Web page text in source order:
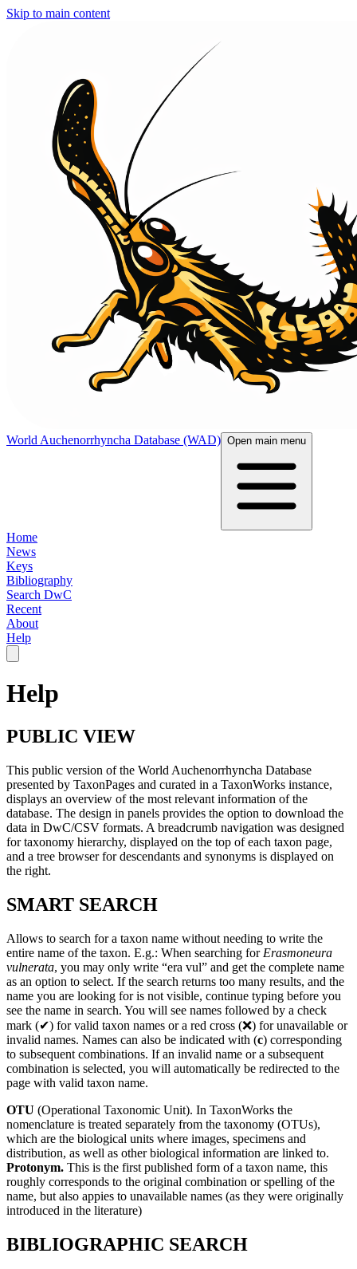
Skip to main content
World Auchenorrhyncha Database (WAD) Open main menu
Home
News
Keys
Bibliography
Search DwC
Recent
About
Help
Help
PUBLIC VIEW
This public version of the World Auchenorrhyncha Database
presented by TaxonPages and curated in a TaxonWorks instance,
displays an overview of the most relevant information of the
database. The design in panels provides the option to download the
data in DwC/CSV formats. A breadcrumb navigation was designed
for taxonomy hierarchy, displayed on the top of each taxon page,
and a tree browser for descendants and synonyms is displayed on
the right.
SMART SEARCH
Allows to search for a taxon name without needing to write the
entire name of the taxon. E.g.: When searching for Erasmoneura
vulnerata, you may only write “era vul” and get the complete name
as an option to select. If the search returns too many results, and the
name you are looking for is not visible, continue typing before you
see the name in search. You will see names followed by a check
mark (✔) for valid taxon names or a red cross (❌) for unavailable or
invalid names. Names can also be indicated with (c) corresponding
to subsequent combinations. If an invalid name or a subsequent
combination is selected, you will automatically be redirected to the
page with valid taxon name.
OTU (Operational Taxonomic Unit). In TaxonWorks the
nomenclature is treated separately from the taxonomy (OTUs),
which are the biological units where images, specimens and
distribution, as well as other biological information are linked to.
Protonym. This is the first published form of a taxon name, this
roughly corresponds to the original combination or spelling of the
name, but also appies to unavailable names (as they were originally
introduced in the literature)
BIBLIOGRAPHIC SEARCH